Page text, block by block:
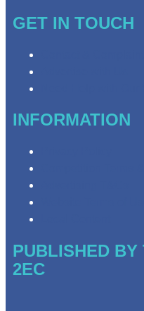
GET IN TOUCH
INFORMATION
PUBLISHED BY
2EC